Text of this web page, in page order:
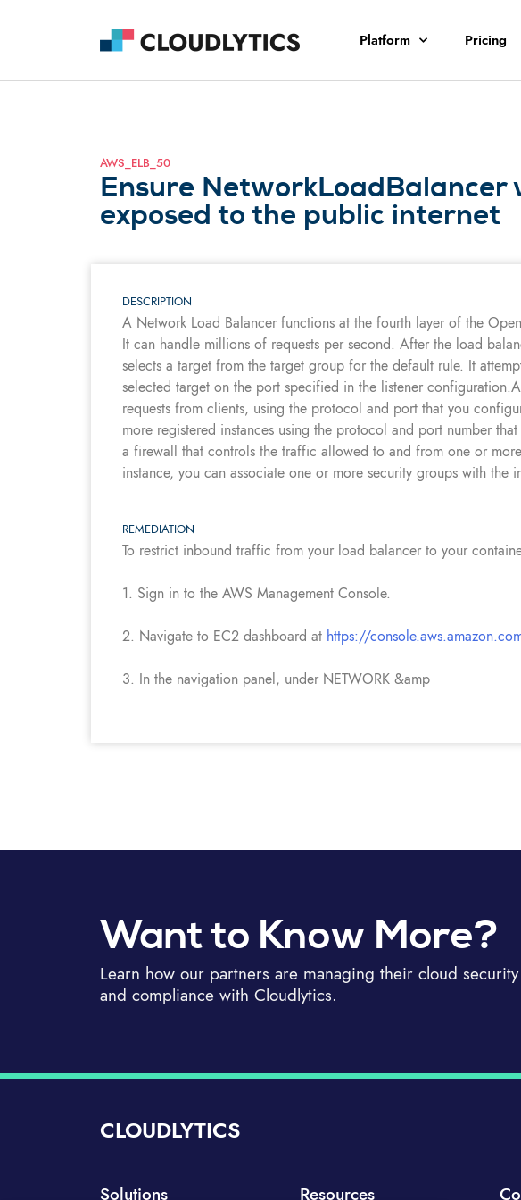
Platform Pricing
AWS_ELB_50
Ensure
exposed to the public internet
DESCRIPTION
A Network Load Balancer functions at the fourth layer of the
It can handle millions of requests per second. After the load
selects a target from the target group for the default rule. It
selected target on the port specified in the listener
requests from clients, using the protocol and port that you
more registered instances using the protocol and port number
a firewall that controls the traffic allowed to and from one or
instance, you can associate one or more security groups with the
REMEDIATION
To restrict inbound traffic from your load balancer to your
1. Sign in to the AWS Management Console.
2. Navigate to EC2 dashboard at https://
3. In the navigation panel, under NETWORK &amp
Want to Know More?
Learn how our partners are managing their cloud security
and compliance with Cloudlytics.
CLOUDLYTICS
Solutions Resources